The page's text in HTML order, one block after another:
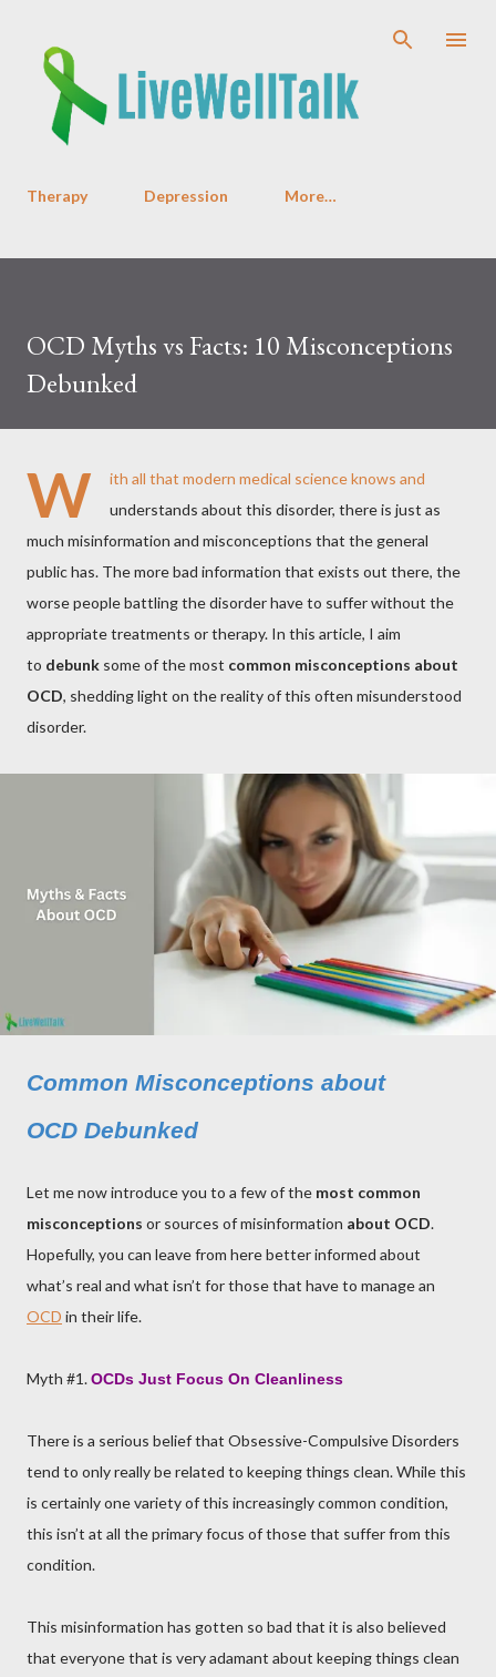
Therapy Depression More…
OCD Myths vs Facts: 10 Misconceptions
Debunked
W
ith all that modern medical science knows and
understands about this disorder, there is just as
much misinformation and misconceptions that the general
public has. The more bad information that exists out there, the
worse people battling the disorder have to suffer without the
appropriate treatments or therapy. In this article, I aim
to debunk some of the most common misconceptions about
OCD, shedding light on the reality of this often misunderstood
disorder.
Common Misconceptions about
OCD Debunked
Let me now introduce you to a few of the most common
misconceptions or sources of misinformation about OCD.
Hopefully, you can leave from here better informed about
what’s real and what isn’t for those that have to manage an
OCD in their life.
Myth #1.OCDs Just Focus On Cleanliness
There is a serious belief that Obsessive-Compulsive Disorders
tend to only really be related to keeping things clean. While this
is certainly one variety of this increasingly common condition,
this isn’t at all the primary focus of those that suffer from this
condition.
This misinformation has gotten so bad that it is also believed
that everyone that is very adamant about keeping things clean